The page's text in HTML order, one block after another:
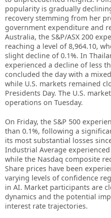
popularity is gradually
recovery stemming from her
government expenditure and
Australia, the S&P/ASX 200
reaching a level of 8,964.10,
slight decline of 0.1%. In
experienced a decline of less
concluded the day with a
while U.S. markets remained
Presidents Day. The U.S.
operations on Tuesday.
On Friday, the S&P 500
than 0.1%, following a
its most substantial losses
Industrial Average
while the Nasdaq composite
Share prices have been
varying levels of confidence
in AI. Market participants are
dynamics and the potential
interest rate trajectories.